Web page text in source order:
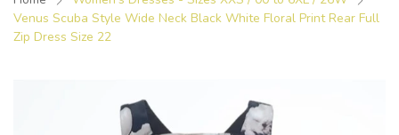
Venus Scuba Style Wide Neck Black White Floral Print Rear Full
Zip Dress Size 22